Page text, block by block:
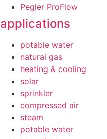
Pegler ProFlow
applications
potable water
natural gas
heating & cooling
solar
sprinkler
compressed air
steam
potable water